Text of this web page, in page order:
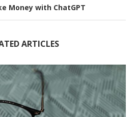
Money with ChatGPT
ARTICLES